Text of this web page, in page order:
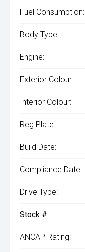
Fuel Consumption:
Body Type:
Engine:
Exterior Colour:
Interior Colour:
Reg Plate:
Build Date:
Compliance Date:
Drive Type:
Stock #:
ANCAP Rating: